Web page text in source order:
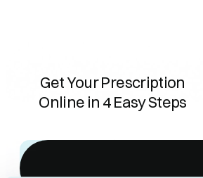
Get Your Prescription
Online in 4 Easy Steps